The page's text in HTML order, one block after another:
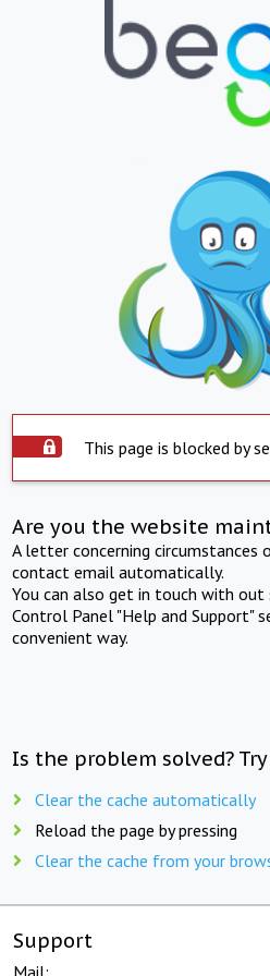
This page is blocked by
Are you the website
A letter concerning
contact email automatically.
You can also get in touch with
Control Panel "Help and Support"
convenient way.
Is the problem solved?
Clear the cache automatically
Reload the page by pressing
Clear the cache from your
Support
Mail: